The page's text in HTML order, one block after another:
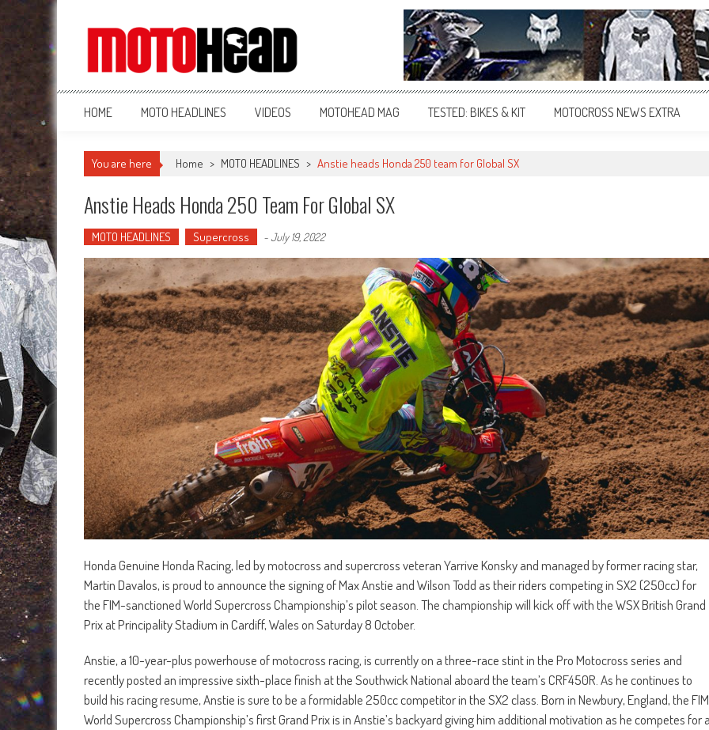
MotoHead
Fresh dirt bike action for the real MotoHead!
HOME MOTO HEADLINES VIDEOS MOTOHEAD MAG TESTED: BIKES & KIT MOTOCROSS NEWS EXTRA
You are here Home > MOTO HEADLINES > Anstie heads Honda 250 team for Global SX
Anstie Heads Honda 250 Team For Global SX
MOTO HEADLINES Supercross -July 19, 2022
Honda Genuine Honda Racing, led by motocross and supercross veteran Yarrive Konsky and managed by former racing star,
Martin Davalos, is proud to announce the signing of Max Anstie and Wilson Todd as their riders competing in SX2 (250cc) for
the FIM-sanctioned World Supercross Championship’s pilot season. The championship will kick off with the WSX British Grand
Prix at Principality Stadium in Cardiff, Wales on Saturday 8 October.
Anstie, a 10-year-plus powerhouse of motocross racing, is currently on a three-race stint in the Pro Motocross series and
recently posted an impressive sixth-place finish at the Southwick National aboard the team’s CRF450R. As he continues to
build his racing resume, Anstie is sure to be a formidable 250cc competitor in the SX2 class. Born in Newbury, England, the FIM
World Supercross Championship’s first Grand Prix is in Anstie’s backyard giving him additional motivation as he competes for